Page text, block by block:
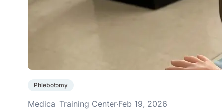
Phlebotomy
Medical Training Center·Feb 19, 2026